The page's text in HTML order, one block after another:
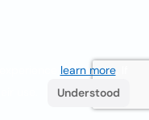
learn more. If
Understood